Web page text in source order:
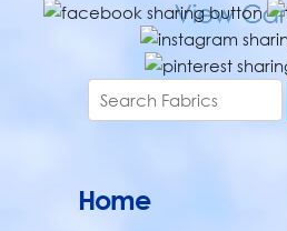
Home